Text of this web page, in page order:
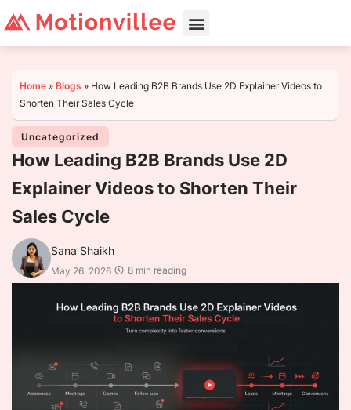
Home » Blogs » How Leading B2B Brands Use 2D Explainer Videos to
Shorten Their Sales Cycle
Uncategorized
How Leading B2B Brands Use 2D
Explainer Videos to Shorten Their
Sales Cycle
Sana Shaikh
May 26, 2026 8 min reading